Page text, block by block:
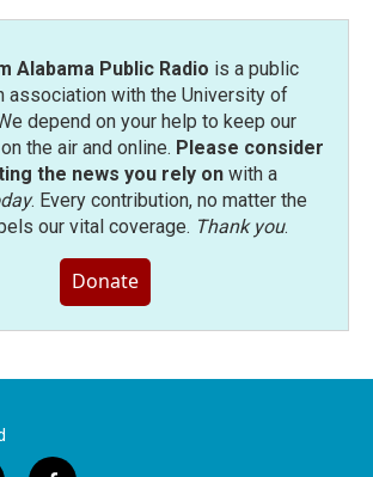
Alabama Public Radio is a public
association with the University of
depend on your help to keep our
the air and online. Please consider
the news you rely onwith a
. Every contribution, no matter the
our vital coverage. Thank you.
Donate